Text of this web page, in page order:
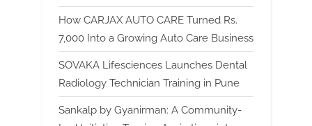
How CARJAX AUTO CARE Turned Rs.
7,000 Into a Growing Auto Care Business
SOVAKA Lifesciences Launches Dental
Radiology Technician Training in Pune
Sankalp by Gyanirman: A Community-